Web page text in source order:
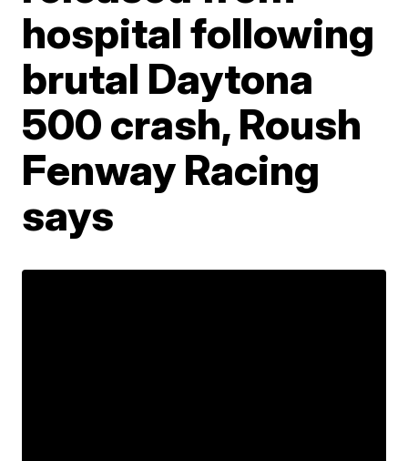
hospital following
brutal Daytona
500 crash, Roush
Fenway Racing
says